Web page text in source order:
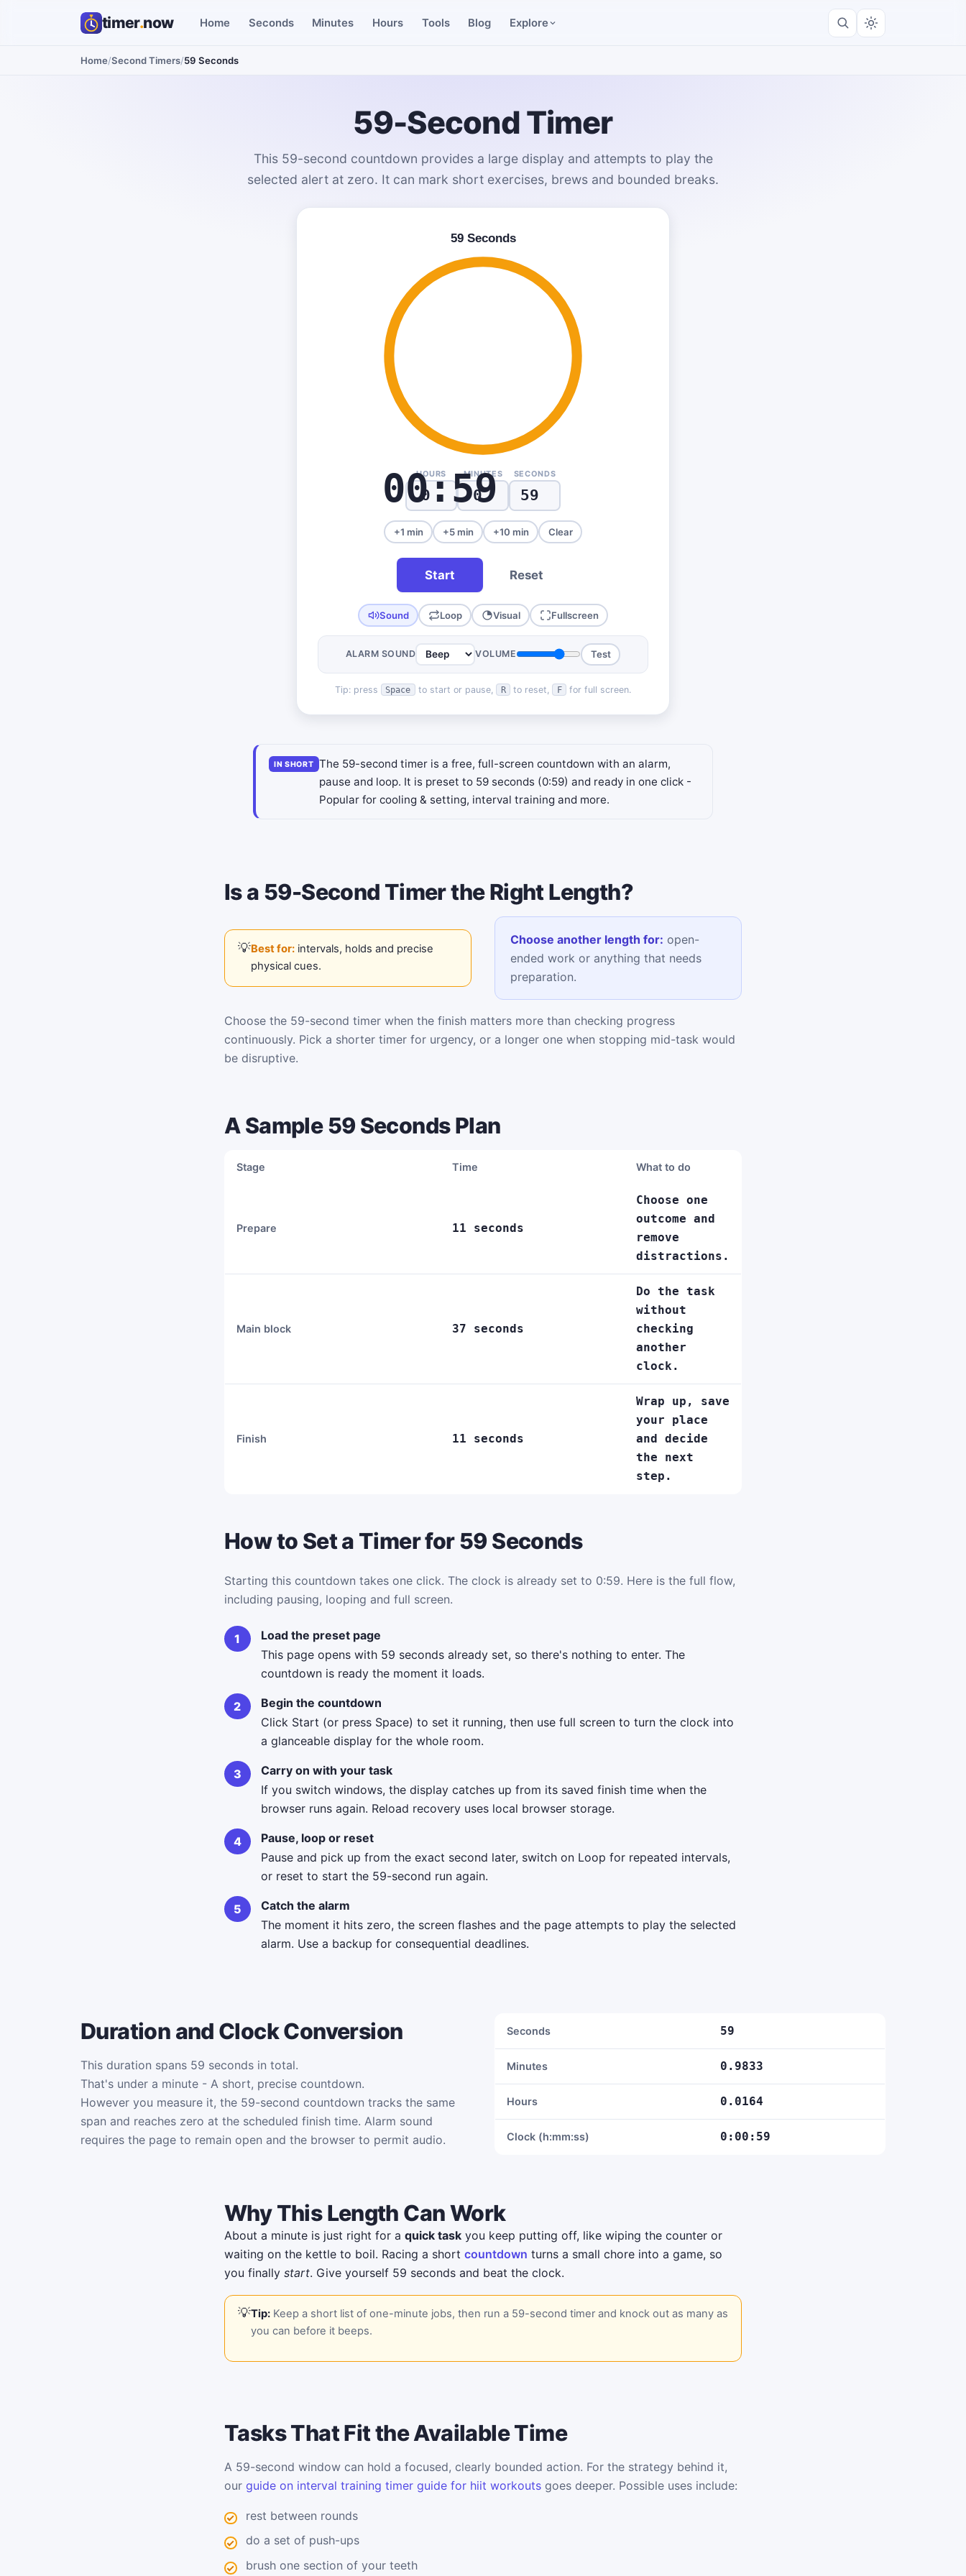
timer.now Home Seconds Minutes Hours Tools Blog Explore
Home/Second Timers/59 Seconds
59-Second Timer
This 59-second countdown provides a large display and attempts to play the
selected alert at zero. It can mark short exercises, brews and bounded breaks.
00:59
HOURS MINUTES SECONDS
+1 min +5 min +10 min Clear
Start Reset
Sound Loop Visual Fullscreen
ALARM SOUND VOLUME Test
Tip: press Space to start or pause, R to reset, F for full screen.
IN SHORT
The 59-second timer is a free, full-screen countdown with an alarm,
pause and loop. It is preset to 59 seconds (0:59) and ready in one click -
Popular for cooling & setting, interval training and more.
Is a 59-Second Timer the Right Length?
Best for:intervals, holds and precise
physical cues.
Choose another length for: open-
ended work or anything that needs
preparation.
Choose the 59-second timer when the finish matters more than checking progress
continuously. Pick a shorter timer for urgency, or a longer one when stopping mid-task would
be disruptive.
A Sample 59 Seconds Plan
Stage Time What to do
Prepare 11 seconds
Choose one
outcome and
remove
distractions.
Main block 37 seconds
Do the task
without
checking
another
clock.
Finish 11 seconds
Wrap up, save
your place
and decide
the next
step.
How to Set a Timer for 59 Seconds
Starting this countdown takes one click. The clock is already set to 0:59. Here is the full flow,
including pausing, looping and full screen.
Load the preset page
This page opens with 59 seconds already set, so there's nothing to enter. The
countdown is ready the moment it loads.
Begin the countdown
Click Start (or press Space) to set it running, then use full screen to turn the clock into
a glanceable display for the whole room.
Carry on with your task
If you switch windows, the display catches up from its saved finish time when the
browser runs again. Reload recovery uses local browser storage.
Pause, loop or reset
Pause and pick up from the exact second later, switch on Loop for repeated intervals,
or reset to start the 59-second run again.
Catch the alarm
The moment it hits zero, the screen flashes and the page attempts to play the selected
alarm. Use a backup for consequential deadlines.
Duration and Clock Conversion
This duration spans 59 seconds in total.
That's under a minute - A short, precise countdown.
However you measure it, the 59-second countdown tracks the same
span and reaches zero at the scheduled finish time. Alarm sound
requires the page to remain open and the browser to permit audio.
Seconds 59
Minutes 0.9833
Hours 0.0164
Clock (h:mm:ss) 0:00:59
Why This Length Can Work
About a minute is just right for a quick task you keep putting off, like wiping the counter or
waiting on the kettle to boil. Racing a short countdown turns a small chore into a game, so
you finally start. Give yourself 59 seconds and beat the clock.
Tip:Keep a short list of one-minute jobs, then run a 59-second timer and knock out as many as
you can before it beeps.
Tasks That Fit the Available Time
A 59-second window can hold a focused, clearly bounded action. For the strategy behind it,
our guide on interval training timer guide for hiit workouts goes deeper. Possible uses include:
rest between rounds
do a set of push-ups
brush one section of your teeth